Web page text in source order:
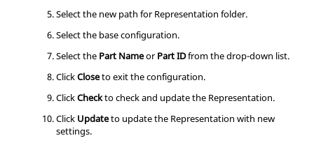
Select the new path for Representation folder.
Select the base configuration.
Select the Part NameorPart IDfrom the drop-down list.
ClickCloseto exit the configuration.
ClickCheckto check and update the Representation.
Click Updateto update the Representation with new
settings.